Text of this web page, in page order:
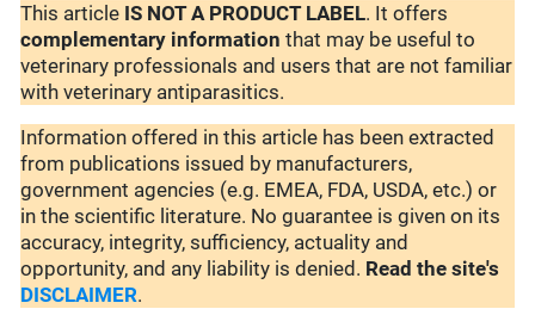
This article IS NOT A PRODUCT LABEL. It offers
complementary information that may be useful to
veterinary professionals and users that are not familiar
with veterinary antiparasitics.
Information offered in this article has been extracted
from publications issued by manufacturers,
government agencies (e.g. EMEA, FDA, USDA, etc.) or
in the scientific literature. No guarantee is given on its
accuracy, integrity, sufficiency, actuality and
opportunity, and any liability is denied. Read the site's
DISCLAIMER.